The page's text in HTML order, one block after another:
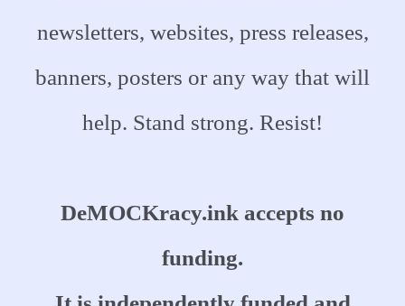
newsletters, websites, press releases,
banners, posters or any way that will
help. Stand strong. Resist!
DeMOCKracy.ink accepts no
funding.